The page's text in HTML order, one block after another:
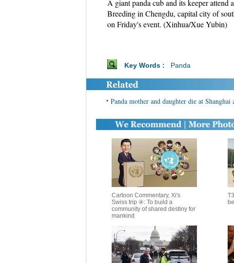
A giant panda cub and its keeper attend
Breeding in Chengdu, capital city of
on Friday's event. (Xinhua/Xue Yubin)
Key Words : Panda
• Panda mother and daughter die at Shanghai
Cartoon Commentary, Xi's
Swiss trip ④: To build a
community of shared destiny for
mankind